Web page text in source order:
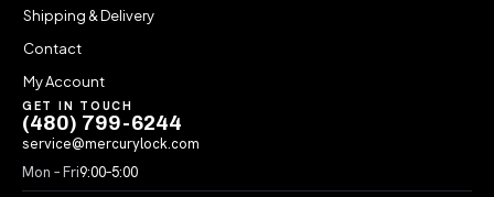
Shipping & Delivery
Contact
My Account
GET IN TOUCH
(480) 799-6244
service@mercurylock.com
Mon – Fri9:00–5:00